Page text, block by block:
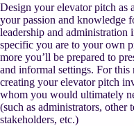
Design your elevator pitch as
your passion and knowledge
leadership and
specific you are to your own
more you’ll be prepared to
and informal settings. For this
creating your elevator pitch
whom you would ultimately
(such as administrators, other
stakeholders, etc.)